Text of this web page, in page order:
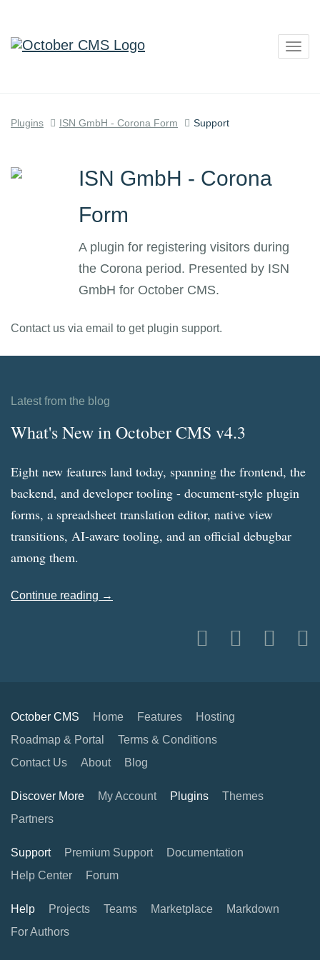
Plugins ISN GmbH - Corona Form Support
ISN GmbH - Corona
Form
A plugin for registering visitors during
the Corona period. Presented by ISN
GmbH for October CMS.
Contact us via email to get plugin support.
Latest from the blog
What's New in October CMS v4.3
Eight new features land today, spanning the frontend, the
backend, and developer tooling - document-style plugin
forms, a spreadsheet translation editor, native view
transitions, AI-aware tooling, and an official debugbar
among them.
Continue reading →
October CMS Home Features
Hosting
Roadmap & Portal
Terms & Conditions
Contact Us
About Blog
Discover More My Account Plugins
Themes
Partners
Support Premium Support
Documentation
Help Center
Forum
Help Projects Teams Marketplace
Markdown
For Authors